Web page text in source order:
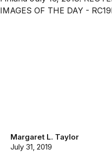
Margaret L. Taylor
July 31, 2019